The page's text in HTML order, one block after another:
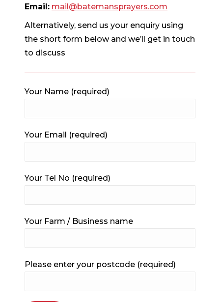
Email: mail@batemansprayers.com
Alternatively, send us your enquiry using
the short form below and we’ll get in touch
to discuss
Your Name (required)
Your Email (required)
Your Tel No (required)
Your Farm / Business name
Please enter your postcode (required)